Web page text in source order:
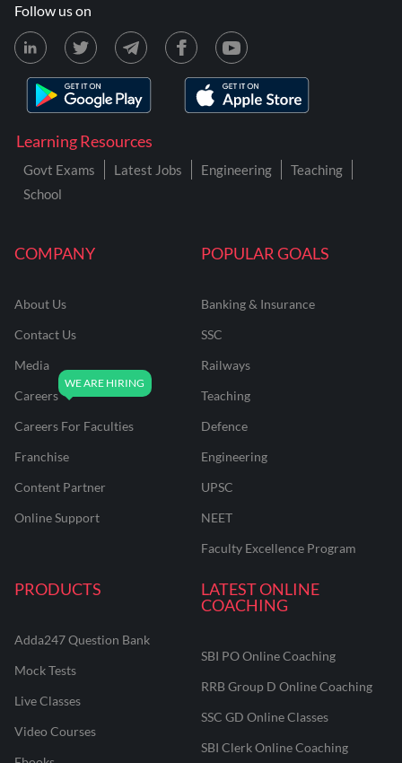
COMPANY
About Us
Contact Us
Media
Careers
Careers For Faculties
Franchise
Content Partner
Online Support
POPULAR GOALS
Banking & Insurance
SSC
Railways
Teaching
Defence
Engineering
UPSC
NEET
Faculty Excellence Program
PRODUCTS
Adda247 Question Bank
Mock Tests
Live Classes
Video Courses
LATEST ONLINE
COACHING
SBI PO Online Coaching
RRB Group D Online Coaching
SSC GD Online Classes
SBI Clerk Online Coaching
Learning Resources
Govt Exams Latest Jobs Engineering
Teaching
School
Follow us on